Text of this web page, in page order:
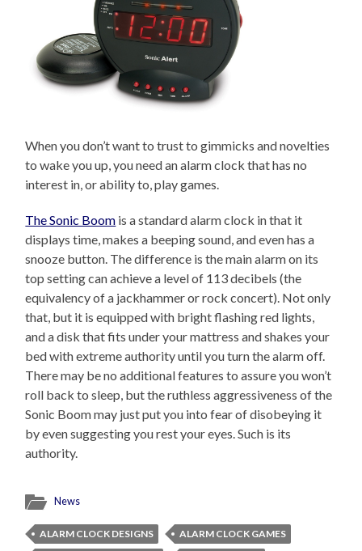
When you don’t want to trust to gimmicks and novelties
to wake you up, you need an alarm clock that has no
interest in, or ability to, play games.
The Sonic Boom is a standard alarm clock in that it
displays time, makes a beeping sound, and even has a
snooze button. The difference is the main alarm on its
top setting can achieve a level of 113 decibels (the
equivalency of a jackhammer or rock concert). Not only
that, but it is equipped with bright flashing red lights,
and a disk that fits under your mattress and shakes your
bed with extreme authority until you turn the alarm off.
There may be no additional features to assure you won’t
roll back to sleep, but the ruthless aggressiveness of the
Sonic Boom may just put you into fear of disobeying it
by even suggesting you rest your eyes. Such is its
authority.
News
ALARM CLOCK DESIGNS
ALARM CLOCK GAMES